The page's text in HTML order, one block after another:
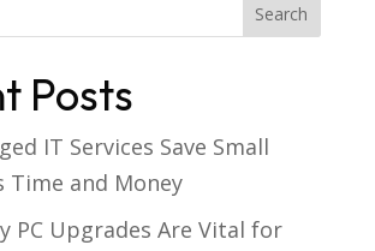
Posts
IT Services Save Small
Time and Money
PC Upgrades Are Vital for